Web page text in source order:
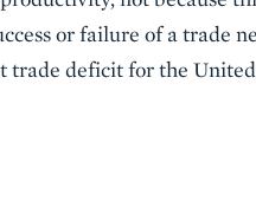
or failure of a trade
deficit for the